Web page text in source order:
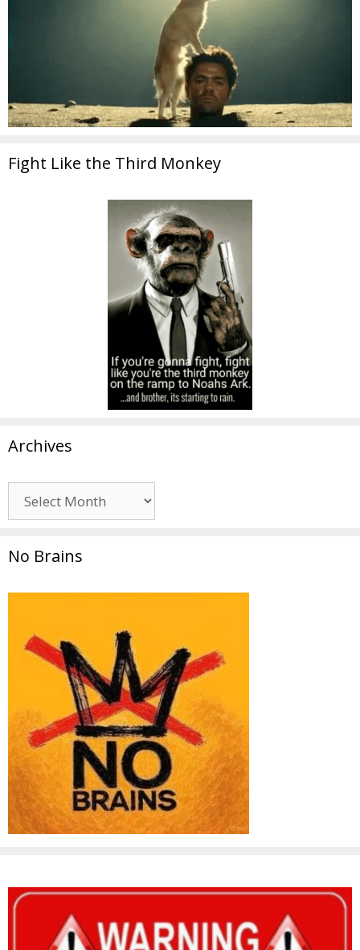
Fight Like the Third Monkey
Archives
No Brains